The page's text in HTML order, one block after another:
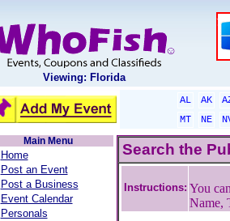
Viewing: Florida
AL AK
MT
NE
Main Menu
Home
Post an Event
Post a Business
Event Calendar
Personals
Search the
Instructions: You
Name,